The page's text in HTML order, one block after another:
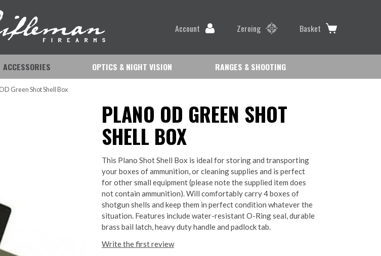
Account Zeroing Basket
ACCESSORIES OPTICS & NIGHT VISION RANGES & SHOOTING
Green Shot Shell Box
PLANO OD GREEN SHOT
SHELL BOX
This Plano Shot Shell Box is ideal for storing and transporting
your boxes of ammunition, or cleaning supplies and is perfect
for other small equipment (please note the supplied item does
not contain ammunition). Will comfortably carry 4 boxes of
shotgun shells and keep them in perfect condition whatever the
situation. Features include water-resistant O-Ring seal, durable
brass bail latch, heavy duty handle and padlock tab.
Write the first review